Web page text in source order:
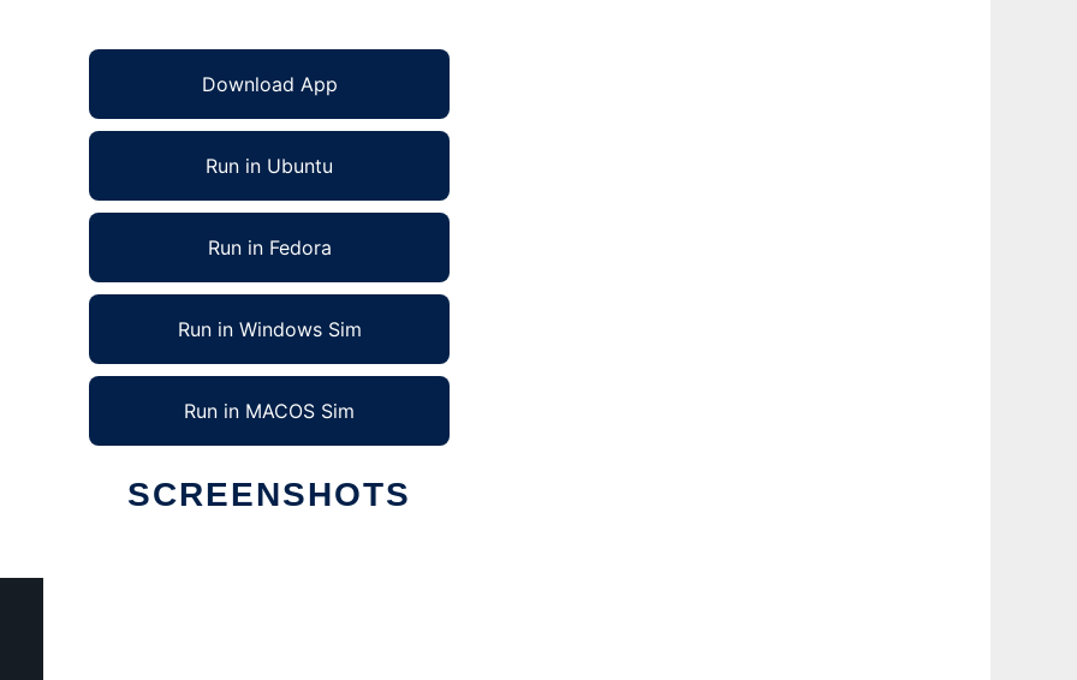
Download App
Run in Ubuntu
Run in Fedora
Run in Windows Sim
Run in MACOS Sim
SCREENSHOTS